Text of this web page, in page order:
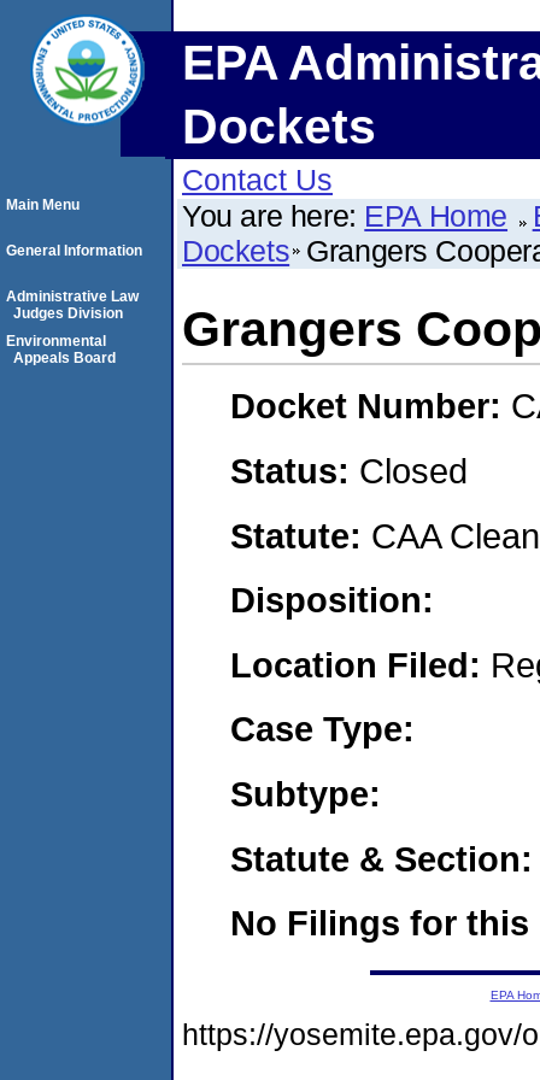
EPA
Dockets
Contact Us
You are here: EPA Home
Dockets Grangers
Grangers
Docket Number:
Status: Closed
Statute: CAA
Disposition:
Location Filed:
Case Type:
Subtype:
Statute & Section:
No Filings for this
Main Menu
General Information
Administrative Law
Judges Division
Environmental
Appeals Board
EPA
https://yosemite.epa.gov/